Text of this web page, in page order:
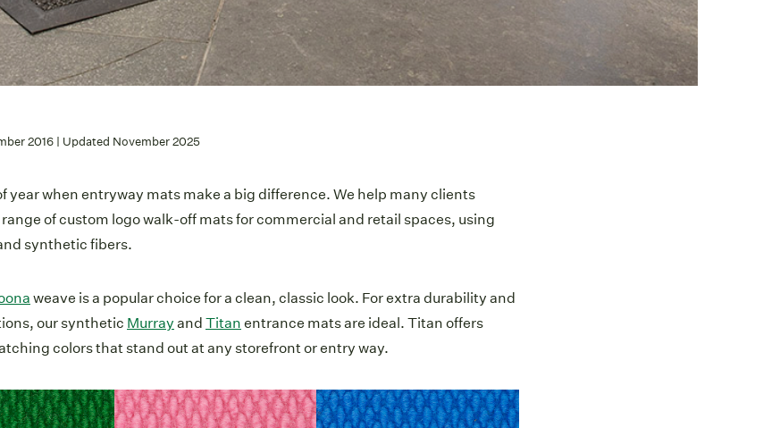
2016 | Updated November 2025
year when entryway mats make a big difference. We help many clients
of custom logo walk-off mats for commercial and retail spaces, using
synthetic fibers.
weave is a popular choice for a clean, classic look. For extra durability and
our synthetic Murray and Titan entrance mats are ideal. Titan offers
colors that stand out at any storefront or entry way.